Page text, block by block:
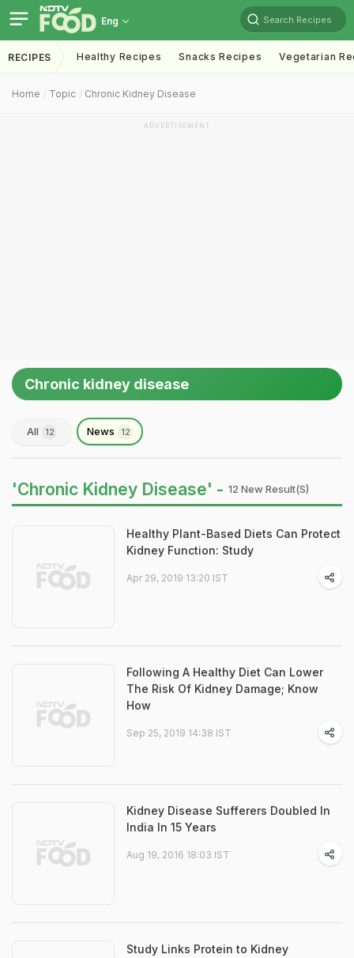
Eng Search Recipes
RECIPES Healthy Recipes Snacks Recipes Vegetarian
Home Topic Chronic Kidney Disease
ADVERTISEMENT
Chronic kidney disease
All 12 News 12
'Chronic Kidney Disease' - 12 New Result(s)
Healthy Plant-Based Diets Can Protect
Kidney Function: Study
Apr 29, 2019 13:20 IST
Following A Healthy Diet Can Lower
The Risk Of Kidney Damage; Know
How
Sep 25, 2019 14:38 IST
Kidney Disease Sufferers Doubled In
India In 15 Years
Aug 19, 2016 18:03 IST
Study Links Protein to Kidney